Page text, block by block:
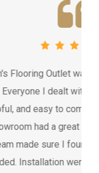
to work
professional,
with. The
and the
what I
and the